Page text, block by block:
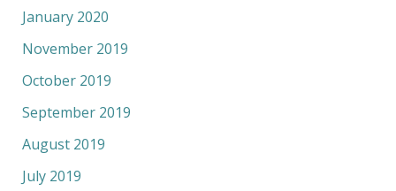
January 2020
November 2019
October 2019
September 2019
August 2019
July 2019